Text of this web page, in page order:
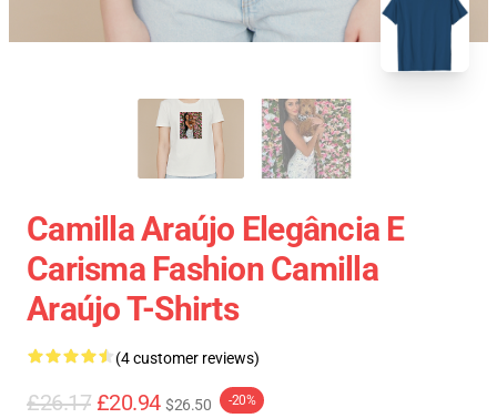
Camilla Araújo Elegância E
Carisma Fashion Camilla
Araújo T-Shirts
(4 customer reviews)
£26.17 £20.94 $26.50 -20%